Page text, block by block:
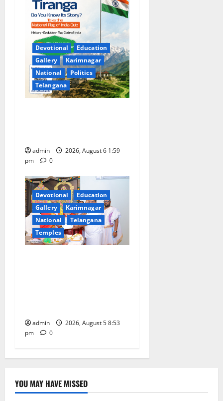
Devotional
Education
Gallery
Karimnagar
National
Politics
Telangana
admin
2026, August 6 1:59
pm
0
Devotional
Education
Gallery
Karimnagar
National
Telangana
Temples
admin
2026, August 5 8:53
pm
0
YOU MAY HAVE MISSED